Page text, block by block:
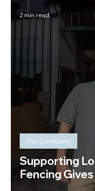
Supporting
Fencing
Our Company
2 min read